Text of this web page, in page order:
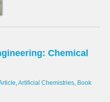
Chemical
,Artificial Chemistries, Book